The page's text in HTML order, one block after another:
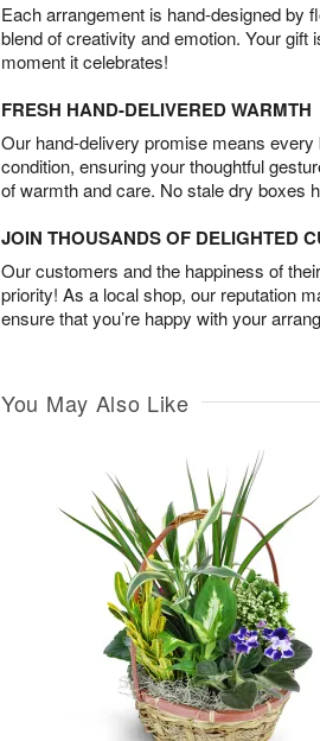
Each arrangement is hand-designed by
blend of creativity and emotion. Your gift
moment it celebrates!
FRESH HAND-DELIVERED WARMTH
Our hand-delivery promise means
condition, ensuring your thoughtful
of warmth and care. No stale dry boxes
JOIN THOUSANDS OF DELIGHTED
Our customers and the happiness of
priority! As a local shop, our reputation
ensure that you’re happy with your
You May Also Like